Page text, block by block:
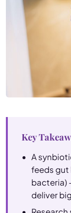
Key
A
feeds gut
bacteria)
deliver